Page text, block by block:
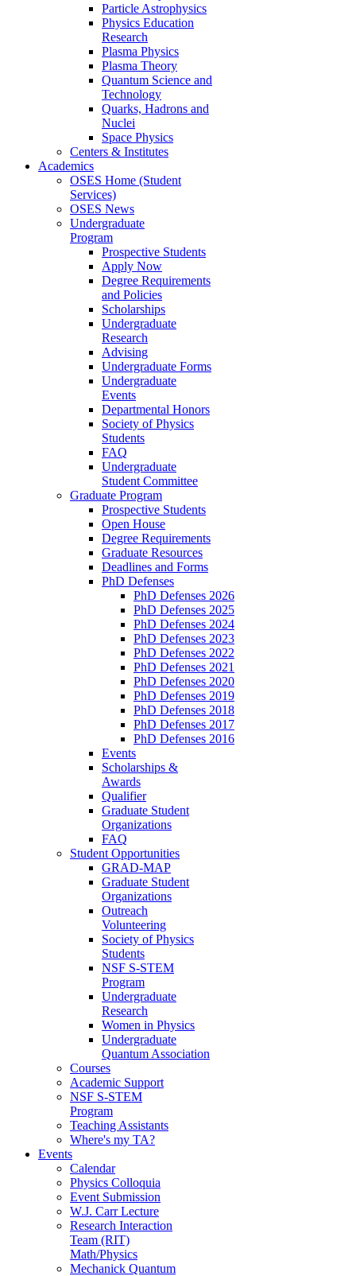
Particle Astrophysics
Physics Education
Research
Plasma Physics
Plasma Theory
Quantum Science and
Technology
Quarks, Hadrons and
Nuclei
Space Physics
Centers & Institutes
Academics
OSES Home (Student
Services)
OSES News
Undergraduate
Program
Prospective Students
Apply Now
Degree Requirements
and Policies
Scholarships
Undergraduate
Research
Advising
Undergraduate Forms
Undergraduate
Events
Departmental Honors
Society of Physics
Students
FAQ
Undergraduate
Student Committee
Graduate Program
Prospective Students
Open House
Degree Requirements
Graduate Resources
Deadlines and Forms
PhD Defenses
PhD Defenses 2026
PhD Defenses 2025
PhD Defenses 2024
PhD Defenses 2023
PhD Defenses 2022
PhD Defenses 2021
PhD Defenses 2020
PhD Defenses 2019
PhD Defenses 2018
PhD Defenses 2017
PhD Defenses 2016
Events
Scholarships &
Awards
Qualifier
Graduate Student
Organizations
FAQ
Student Opportunities
GRAD-MAP
Graduate Student
Organizations
Outreach
Volunteering
Society of Physics
Students
NSF S-STEM
Program
Undergraduate
Research
Women in Physics
Undergraduate
Quantum Association
Courses
Academic Support
NSF S-STEM
Program
Teaching Assistants
Where's my TA?
Events
Calendar
Physics Colloquia
Event Submission
W.J. Carr Lecture
Research Interaction
Team (RIT)
Math/Physics
Mechanick Quantum